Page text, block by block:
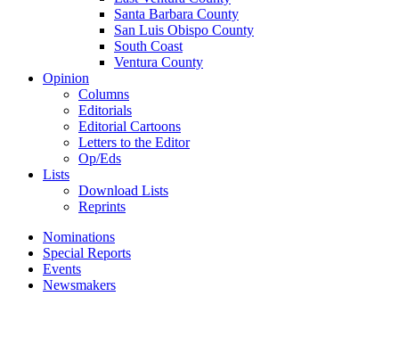
Santa Barbara County
San Luis Obispo County
South Coast
Ventura County
Opinion
Columns
Editorials
Editorial Cartoons
Letters to the Editor
Op/Eds
Lists
Download Lists
Reprints
Nominations
Special Reports
Events
Newsmakers